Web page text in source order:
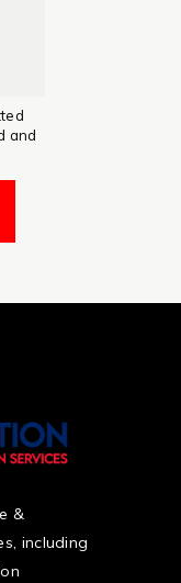
and
&
including